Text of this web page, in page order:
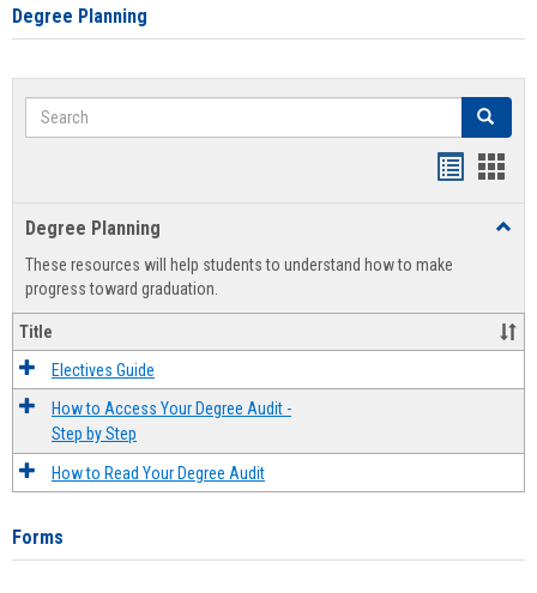
Degree Planning
Search Search
view
Degree Planning
These resources will help students to understand how to make
progress toward graduation.
Title
Electives Guide
How to Access Your Degree Audit -
Step by Step
How to Read Your Degree Audit
Forms